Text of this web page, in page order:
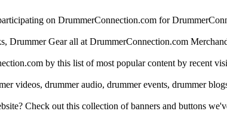
on DrummerConnection.com for
Drummer Gear all at DrummerConnection.com
by this list of most popular content by recent
videos, drummer audio, drummer events, drummer
Check out this collection of banners and buttons